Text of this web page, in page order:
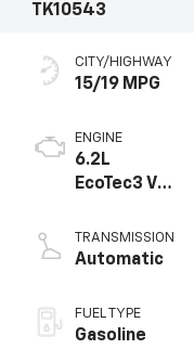
TK10543
CITY/HIGHWAY
15/19 MPG
ENGINE
6.2L
EcoTec3 V8
TRANSMISSION
Automatic
FUEL TYPE
Gasoline